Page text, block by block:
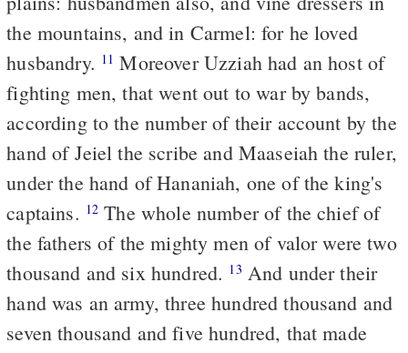
the mountains, and in Carmel: for he loved
husbandry. 11 Moreover Uzziah had an host of
fighting men, that went out to war by bands,
according to the number of their account by the
hand of Jeiel the scribe and Maaseiah the ruler,
under the hand of Hananiah, one of the king's
captains. 12 The whole number of the chief of
the fathers of the mighty men of valor were two
thousand and six hundred. 13 And under their
hand was an army, three hundred thousand and
seven thousand and five hundred, that made